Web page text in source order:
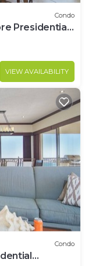
Condo
Presidential
VIEW AVAILABILITY
Condo